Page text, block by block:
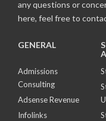
any questions or
here, feel free to
GENERAL
Admissions
Consulting
Adsense Revenue
Infolinks